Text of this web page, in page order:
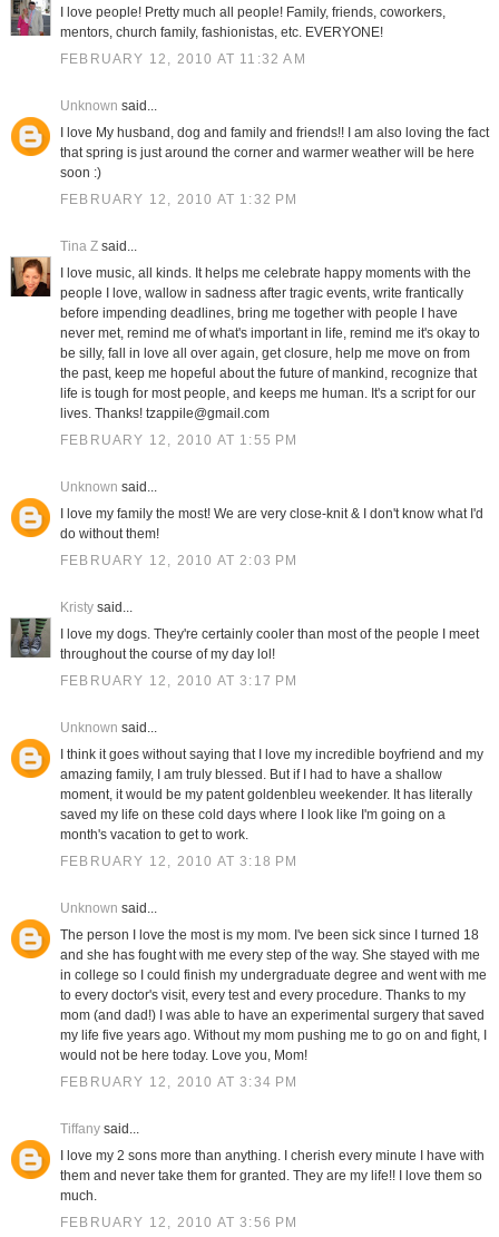
I love people! Pretty much all people! Family, friends, coworkers,
mentors, church family, fashionistas, etc. EVERYONE!
FEBRUARY 12, 2010 AT 11:32 AM
Unknown said...
I love My husband, dog and family and friends!! I am also loving the fact
that spring is just around the corner and warmer weather will be here
soon :)
FEBRUARY 12, 2010 AT 1:32 PM
Tina Zsaid...
I love music, all kinds. It helps me celebrate happy moments with the
people I love, wallow in sadness after tragic events, write frantically
before impending deadlines, bring me together with people I have
never met, remind me of what's important in life, remind me it's okay to
be silly, fall in love all over again, get closure, help me move on from
the past, keep me hopeful about the future of mankind, recognize that
life is tough for most people, and keeps me human. It's a script for our
lives. Thanks! tzappile@gmail.com
FEBRUARY 12, 2010 AT 1:55 PM
Unknown said...
I love my family the most! We are very close-knit & I don't know what I'd
do without them!
FEBRUARY 12, 2010 AT 2:03 PM
Kristysaid...
I love my dogs. They're certainly cooler than most of the people I meet
throughout the course of my day lol!
FEBRUARY 12, 2010 AT 3:17 PM
Unknown said...
I think it goes without saying that I love my incredible boyfriend and my
amazing family, I am truly blessed. But if I had to have a shallow
moment, it would be my patent goldenbleu weekender. It has literally
saved my life on these cold days where I look like I'm going on a
month's vacation to get to work.
FEBRUARY 12, 2010 AT 3:18 PM
Unknown said...
The person I love the most is my mom. I've been sick since I turned 18
and she has fought with me every step of the way. She stayed with me
in college so I could finish my undergraduate degree and went with me
to every doctor's visit, every test and every procedure. Thanks to my
mom (and dad!) I was able to have an experimental surgery that saved
my life five years ago. Without my mom pushing me to go on and fight, I
would not be here today. Love you, Mom!
FEBRUARY 12, 2010 AT 3:34 PM
Tiffanysaid...
I love my 2 sons more than anything. I cherish every minute I have with
them and never take them for granted. They are my life!! I love them so
much.
FEBRUARY 12, 2010 AT 3:56 PM